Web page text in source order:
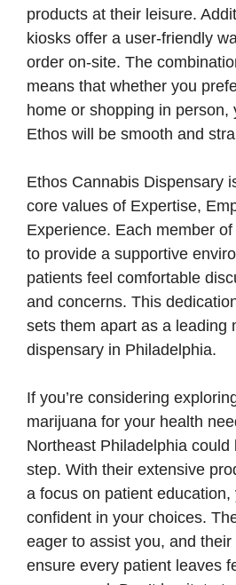
products at their leisure.
kiosks offer a user-friendly
order on-site. The
means that whether you
home or shopping in person,
Ethos will be smooth and
Ethos Cannabis Dispensary
core values of Expertise,
Experience. Each member
to provide a supportive
patients feel comfortable
and concerns. This
sets them apart as a leading
dispensary in Philadelphia.
If you’re considering
marijuana for your health
Northeast Philadelphia could
step. With their extensive
a focus on patient education,
confident in your choices.
eager to assist you, and
ensure every patient leaves